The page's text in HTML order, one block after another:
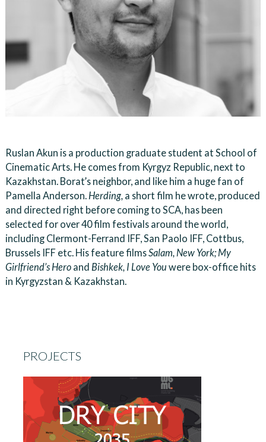
Ruslan Akun is a production graduate student at School of
Cinematic Arts. He comes from Kyrgyz Republic, next to
Kazakhstan. Borat’s neighbor, and like him a huge fan of
Pamella Anderson. Herding,a short film he wrote, produced
and directed right before coming to SCA, has been
selected for over 40 film festivals around the world,
including Clermont-Ferrand IFF, San Paolo IFF, Cottbus,
Brussels IFF etc. His feature filmsSalam, New York; My
Girlfriend’s Heroand Bishkek, I Love You were box-office hits
in Kyrgyzstan & Kazakhstan.
PROJECTS